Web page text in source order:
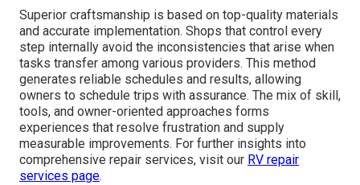
Superior craftsmanship is based on top-quality materials
and accurate implementation. Shops that control every
step internally avoid the inconsistencies that arise when
tasks transfer among various providers. This method
generates reliable schedules and results, allowing
owners to schedule trips with assurance. The mix of skill,
tools, and owner-oriented approaches forms
experiences that resolve frustration and supply
measurable improvements. For further insights into
comprehensive repair services, visit our RV repair
services page.